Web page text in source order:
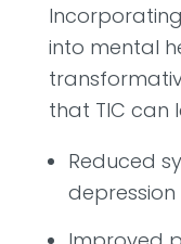
into mental
that TIC can
Reduced
depression